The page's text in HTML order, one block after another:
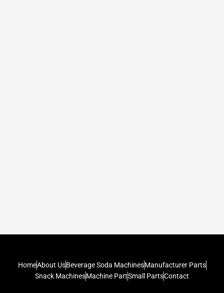
HomeAbout UsBeverage Soda MachinesManufacturer Parts
Snack MachinesMachine PartSmall PartsContact